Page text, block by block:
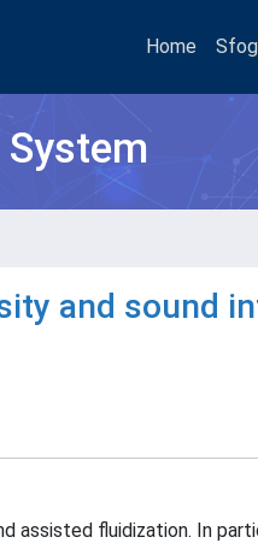
Home
and sound
assisted fluidization. In